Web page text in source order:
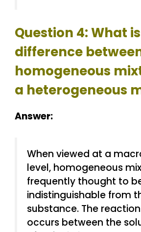
Question 4: What
difference
homogeneous
a heterogeneous
Answer:
When viewed at a
level, homogeneous
frequently thought to
indistinguishable from
substance. The
occurs between the